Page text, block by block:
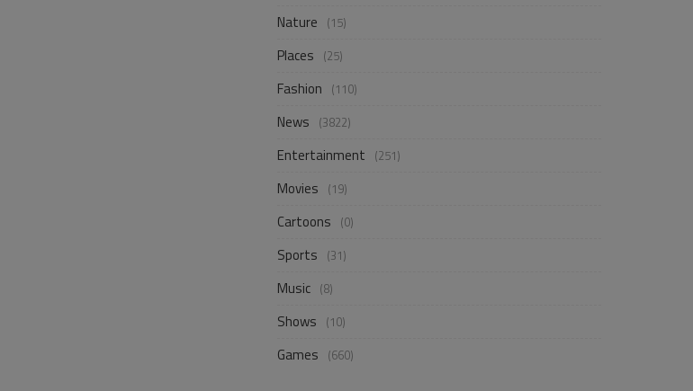
Nature (15)
Places (25)
Fashion (110)
News (3822)
Entertainment (251)
Movies (19)
Cartoons (0)
Sports (31)
Music (8)
Shows (10)
Games (660)